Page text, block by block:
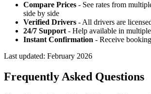
Compare Prices - See rates from
side by side
Verified Drivers - All drivers are
24/7 Support - Help available in
Instant Confirmation - Receive
Last updated: February 2026
Frequently Asked Questions